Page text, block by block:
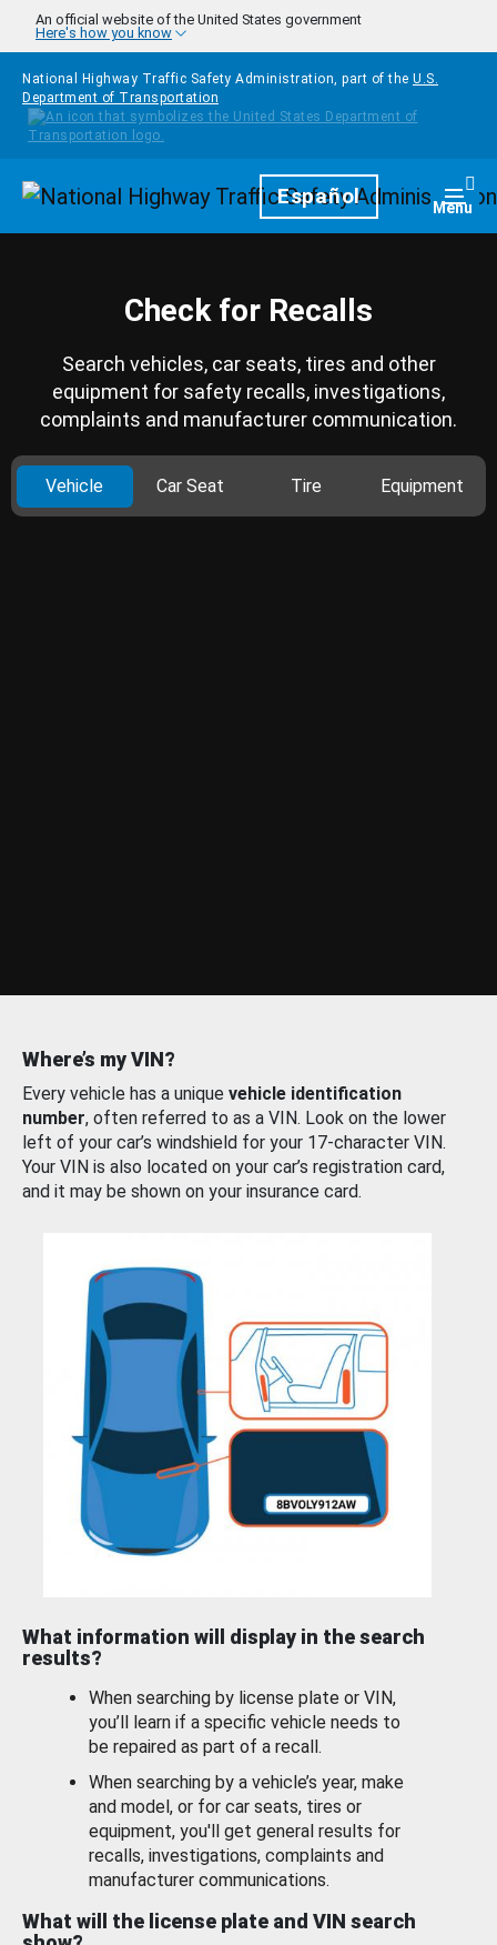
Skip to main content
An official website of the United States government
Here's how you know
National Highway Traffic Safety Administration, part of the U.S.
Department of Transportation
HomepageEspañol Menu
Check for Recalls
Search vehicles, car seats, tires and other
equipment for safety recalls, investigations,
complaints and manufacturer communication.
Vehicle Car Seat Tire Equipment
Where’s my VIN?
Every vehicle has a unique vehicle identification
number, often referred to as a VIN. Look on the lower
left of your car’s windshield for your 17-character VIN.
Your VIN is also located on your car’s registration card,
and it may be shown on your insurance card.
What information will display in the search
results?
When searching by license plate or VIN,
you’ll learn if a specific vehicle needs to
be repaired as part of a recall.
When searching by a vehicle’s year, make
and model, or for car seats, tires or
equipment, you'll get general results for
recalls, investigations, complaints and
manufacturer communications.
What will the license plate and VIN search